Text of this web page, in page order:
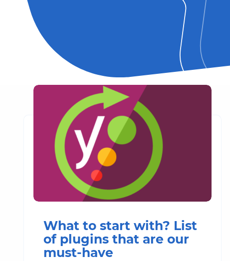
What to start with? List
of plugins that are our
must-have